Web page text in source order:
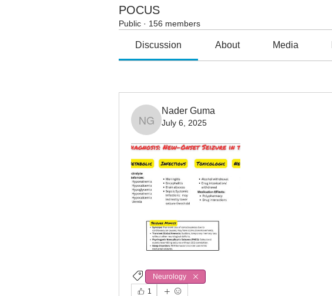
POCUS
Public · 156 members
Discussion About Media
Nader Guma
Nader Guma
July 6, 2025
Neurology
1